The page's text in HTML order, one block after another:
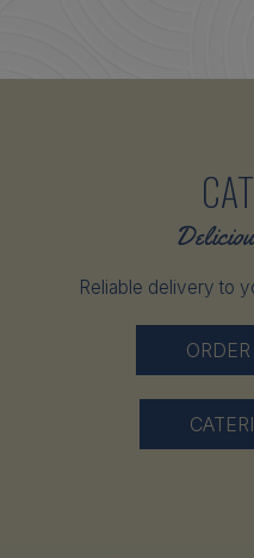
Reliable delivery to